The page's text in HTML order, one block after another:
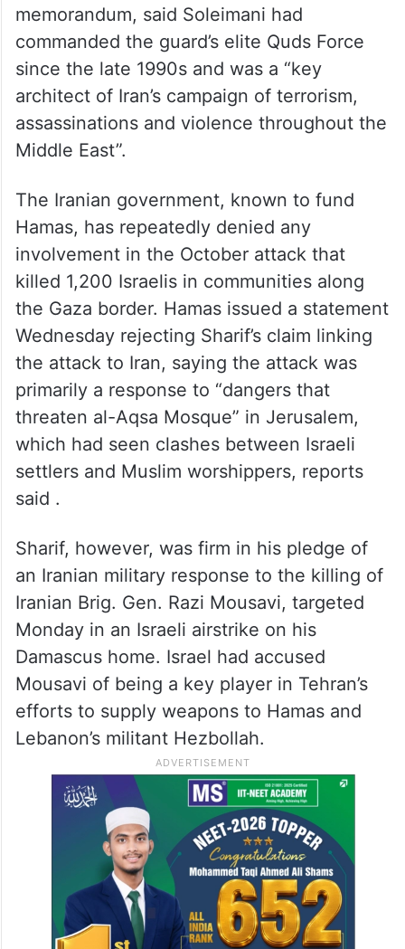
memorandum, said Soleimani had
commanded the guard’s elite Quds Force
since the late 1990s and was a “key
architect of Iran’s campaign of terrorism,
assassinations and violence throughout the
Middle East”.
The Iranian government, known to fund
Hamas, has repeatedly denied any
involvement in the October attack that
killed 1,200 Israelis in communities along
the Gaza border. Hamas issued a statement
Wednesday rejecting Sharif’s claim linking
the attack to Iran, saying the attack was
primarily a response to “dangers that
threaten al-Aqsa Mosque” in Jerusalem,
which had seen clashes between Israeli
settlers and Muslim worshippers, reports
said .
Sharif, however, was firm in his pledge of
an Iranian military response to the killing of
Iranian Brig. Gen. Razi Mousavi, targeted
Monday in an Israeli airstrike on his
Damascus home. Israel had accused
Mousavi of being a key player in Tehran’s
efforts to supply weapons to Hamas and
Lebanon’s militant Hezbollah.